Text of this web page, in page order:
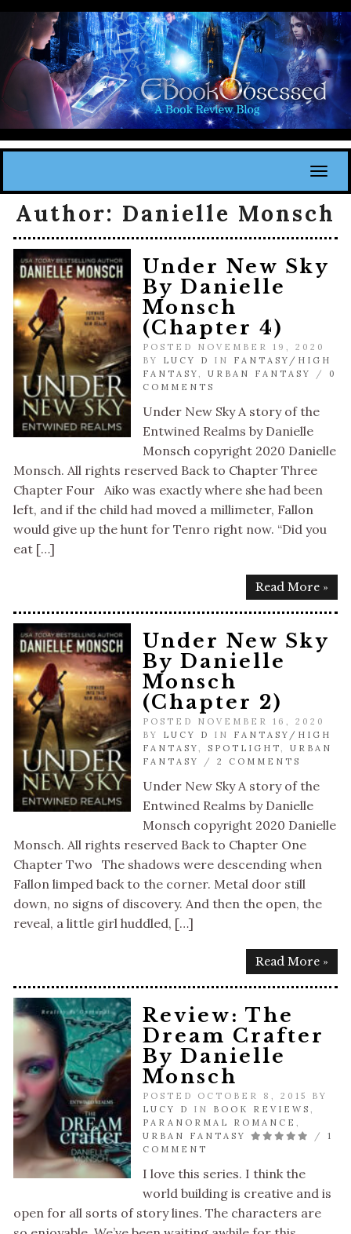
Author: Danielle Monsch
Under New Sky
By Danielle
Monsch
(Chapter 4)
POSTED NOVEMBER 19, 2020
BY LUCY D IN FANTASY/HIGH
FANTASY, URBAN FANTASY / 0
COMMENTS
Under New Sky A story of the
Entwined Realms by Danielle
Monsch copyright 2020 Danielle
Monsch. All rights reserved Back to Chapter Three
Chapter Four Aiko was exactly where she had been
left, and if the child had moved a millimeter, Fallon
would give up the hunt for Tenro right now. “Did you
eat […]
Read More »
Under New Sky
By Danielle
Monsch
(Chapter 2)
POSTED NOVEMBER 16, 2020
BY LUCY D IN FANTASY/HIGH
FANTASY, SPOTLIGHT, URBAN
FANTASY
/ 2 COMMENTS
Under New Sky A story of the
Entwined Realms by Danielle
Monsch copyright 2020 Danielle
Monsch. All rights reserved Back to Chapter One
Chapter Two The shadows were descending when
Fallon limped back to the corner. Metal door still
down, no signs of discovery. And then the open, the
reveal, a little girl huddled, […]
Read More »
Review: The
Dream Crafter
By Danielle
Monsch
POSTED OCTOBER 8, 2015 BY
LUCY D
IN BOOK REVIEWS ,
PARANORMAL ROMANCE ,
URBAN FANTASY
/ 1
COMMENT
I love this series. I think the
world building is creative and is
open for all sorts of story lines. The characters are